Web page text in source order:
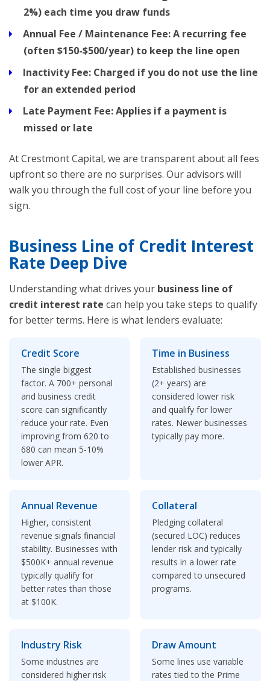
2%) each time you draw funds
Annual Fee / Maintenance Fee:A recurring fee
(often $150-$500/year) to keep the line open
Inactivity Fee: Charged if you do not use the line
for an extended period
Late Payment Fee:Applies if a payment is
missed or late
At Crestmont Capital, we are transparent about all fees
upfront so there are no surprises. Our advisors will
walk you through the full cost of your line before you
sign.
Business Line of Credit Interest
Rate Deep Dive
Understanding what drives your business line of
credit interest rate can help you take steps to qualify
for better terms. Here is what lenders evaluate:
Credit Score
The single biggest
factor. A 700+ personal
and business credit
score can significantly
reduce your rate. Even
improving from 620 to
680 can mean 5-10%
lower APR.
Time in Business
Established businesses
(2+ years) are
considered lower risk
and qualify for lower
rates. Newer businesses
typically pay more.
Annual Revenue
Higher, consistent
revenue signals financial
stability. Businesses with
$500K+ annual revenue
typically qualify for
better rates than those
at $100K.
Collateral
Pledging collateral
(secured LOC) reduces
lender risk and typically
results in a lower rate
compared to unsecured
programs.
Industry Risk
Some industries are
considered higher risk
Draw Amount
Some lines use variable
rates tied to the Prime